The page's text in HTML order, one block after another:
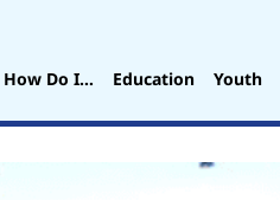
How Do I… Education Youth